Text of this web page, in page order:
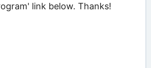
link below. Thanks!